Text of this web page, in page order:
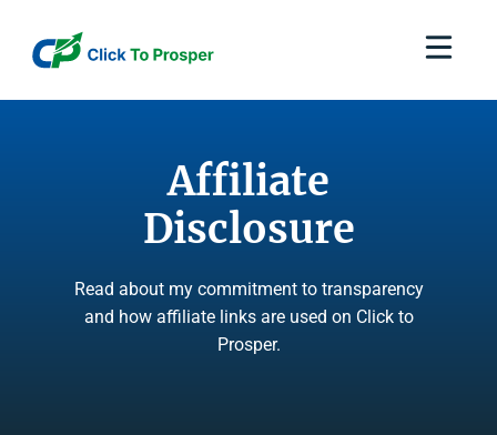
content
Affiliate
Disclosure
Read about my commitment to transparency
and how affiliate links are used on Click to
Prosper.